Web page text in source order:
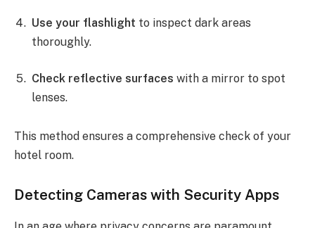
Use your flashlight to inspect dark areas
thoroughly.
Check reflective surfaces with a mirror to spot
lenses.
This method ensures a comprehensive check of your
hotel room.
Detecting Cameras with Security Apps